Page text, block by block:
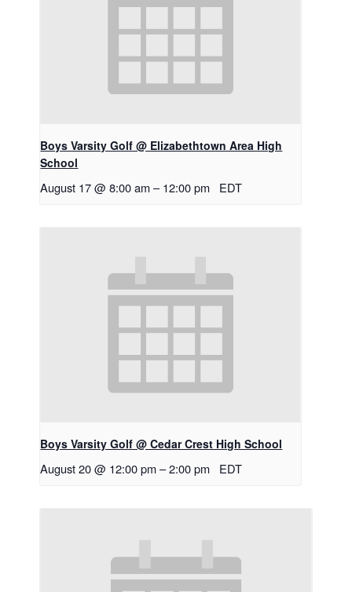
Boys Varsity Golf @ Elizabethtown Area High
School
August 17 @ 8:00 am – 12:00 pm EDT
Boys Varsity Golf @ Cedar Crest High School
August 20 @ 12:00 pm –2:00 pm EDT